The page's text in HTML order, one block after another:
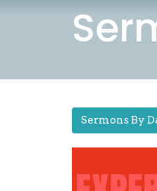
Sermons By